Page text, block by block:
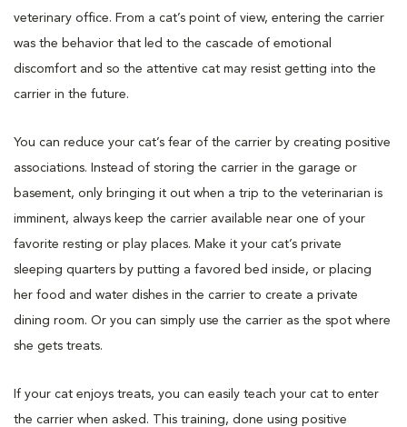
veterinary office. From a cat’s point of view, entering the carrier
was the behavior that led to the cascade of emotional
discomfort and so the attentive cat may resist getting into the
carrier in the future.
You can reduce your cat’s fear of the carrier by creating positive
associations. Instead of storing the carrier in the garage or
basement, only bringing it out when a trip to the veterinarian is
imminent, always keep the carrier available near one of your
favorite resting or play places. Make it your cat’s private
sleeping quarters by putting a favored bed inside, or placing
her food and water dishes in the carrier to create a private
dining room. Or you can simply use the carrier as the spot where
she gets treats.
If your cat enjoys treats, you can easily teach your cat to enter
the carrier when asked. This training, done using positive